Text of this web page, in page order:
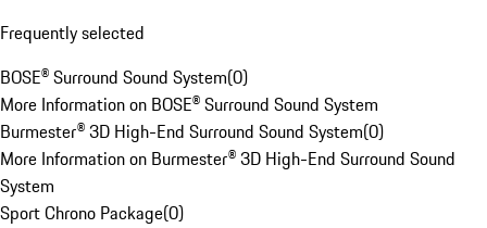
Frequently selected
BOSE® Surround Sound System(0)
More Information on BOSE® Surround Sound System
Burmester® 3D High-End Surround Sound System(0)
More Information on Burmester® 3D High-End Surround Sound
System
Sport Chrono Package(0)